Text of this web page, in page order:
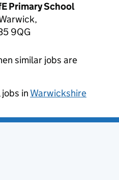
Primary School
9QG
similar jobs are
in Warwickshire